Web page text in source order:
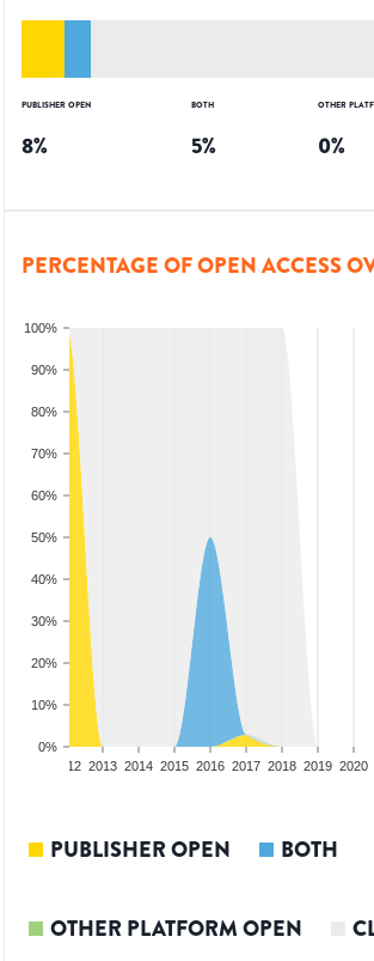
PUBLISHER OPEN
8%
BOTH
5%
OTHER
0%
PERCENTAGE OF OPEN ACCESS
0%
10%
20%
30%
40%
50%
60%
70%
80%
90%
100%
2012 2013 2014 2015 2016 2017 2018 2019 2020
PUBLISHER OPEN BOTH
OTHER PLATFORM OPEN